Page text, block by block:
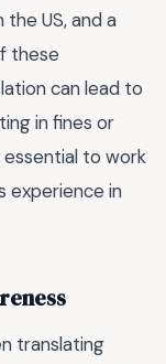
US, and a
these
can lead to
in fines or
essential to work
experience in
translating